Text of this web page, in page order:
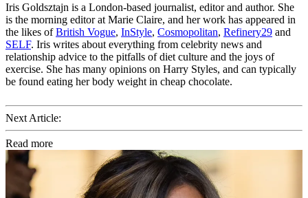
Iris Goldsztajn is a London-based journalist, editor and author. She
is the morning editor at Marie Claire, and her work has appeared in
the likes ofBritish Vogue, InStyle, Cosmopolitan, Refinery29 and
SELF. Iris writes about everything from celebrity news and
relationship advice to the pitfalls of diet culture and the joys of
exercise. She has many opinions on Harry Styles, and can typically
be found eating her body weight in cheap chocolate.
Next Article:
Read more